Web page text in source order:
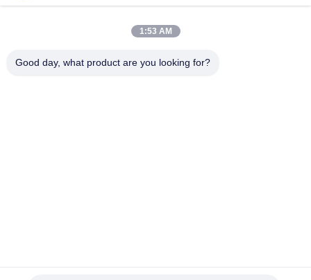
Quick Contact
Room 1301, Block B, Rongchao New Times Plaza, Guanlan
1:53 AM
Good day, what product are you looking for?